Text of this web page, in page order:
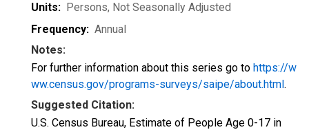
Units: Persons, Not Seasonally Adjusted
Frequency: Annual
Notes:
For further information about this series go to https://w
ww.census.gov/programs-surveys/saipe/about.html.
Suggested Citation:
U.S. Census Bureau, Estimate of People Age 0-17 in